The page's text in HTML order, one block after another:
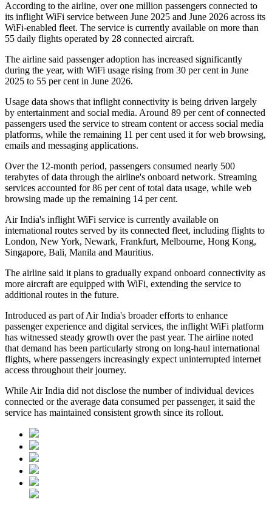
According to the airline, overone million passengers connected to
its inflight WiFi service between June 2025 and June 2026 across its
WiFi-enabled fleet. The service is currently available on more than
55 daily flights operated by 28 connected aircraft.
The airline said passenger adoption has increased significantly
during the year, with WiFi usage rising from 30 per cent in June
2025 to 55 per cent in June 2026.
Usage data shows that inflight connectivity is being driven largely
by entertainment and social media. Around 89 per cent of connected
passengers used the service to stream content or access social media
platforms, while the remaining 11 per cent used it for web browsing,
emails and messaging applications.
Over the 12-month period, passengers consumed nearly 500
terabytes of data through the airline's onboard network. Streaming
services accounted for86 per cent of total data usage, while web
browsing made up the remaining 14 per cent.
Air India's inflight WiFi service is currently available on
international routes served by its connected fleet, including flights to
London, New York, Newark, Frankfurt, Melbourne, Hong Kong,
Singapore, Bali, Manila and Mauritius.
The airline said it plans to gradually expand onboard connectivity as
more aircraft are equipped with WiFi, extending the service to
additional routes in the future.
Introduced as part of Air India's broader efforts to enhance
passenger experience and digital services, the inflight WiFi platform
has witnessed steady growth over the past year. The airline noted
that demand has been particularly strong on long-haul international
flights, where passengers increasingly expect uninterrupted internet
access throughout their journey.
While Air India did not disclose the number of individual devices
connected or the average data consumed per passenger, it said the
service has maintained consistent growth since its rollout.